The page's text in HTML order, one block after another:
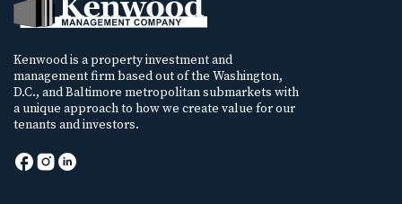
Kenwood is a property investment and
management firm based out of the Washington,
D.C., and Baltimore metropolitan submarkets with
a unique approach to how we create value for our
tenants and investors.